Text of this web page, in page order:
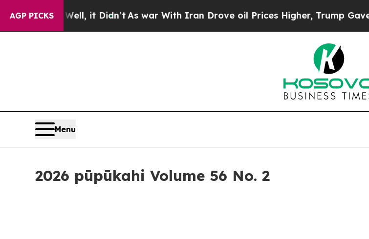
AGP PICKS
As war With Iran Drove oil Prices Higher, Trump Gave Politically
Menu
2026 pūpūkahi Volume 56 No. 2